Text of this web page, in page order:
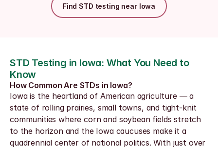
Find STD testing near Iowa
STD Testing in Iowa: What You Need to
Know
How Common Are STDs in Iowa?
Iowa is the heartland of American agriculture — a
state of rolling prairies, small towns, and tight-knit
communities where corn and soybean fields stretch
to the horizon and the Iowa caucuses make it a
quadrennial center of national politics. With just over